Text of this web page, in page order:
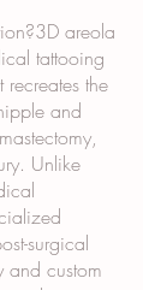
areola
tattooing
the
and
Unlike
surgical
and custom